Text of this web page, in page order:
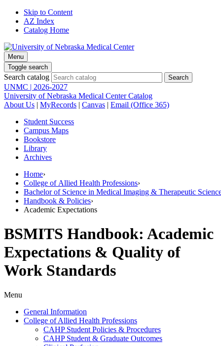
Skip to Content
AZ Index
Catalog Home
Menu
Toggle search
Search catalog
UNMC | 2026-2027
University of Nebraska Medical Center Catalog
About Us | MyRecords | Canvas | Email (Office 365)
Student Success
Campus Maps
Bookstore
Library
Archives
Home›
College of Allied Health Professions›
Bachelor of Science in Medical Imaging & Therapeutic
Handbook & Policies›
Academic Expectations
BSMITS Handbook: Academic
Expectations & Quality of
Work Standards
Menu
General Information
College of Allied Health Professions
CAHP Student Policies &​ Procedures
CAHP Student &​ Graduate Outcomes